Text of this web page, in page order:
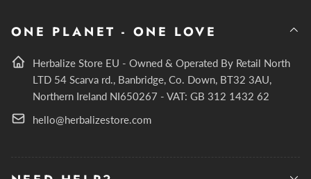
ONE PLANET - ONE LOVE
Herbalize Store EU - Owned & Operated By Retail North
LTD 54 Scarva rd., Banbridge, Co. Down, BT32 3AU,
Northern Ireland NI650267 - VAT: GB 312 1432 62
hello@herbalizestore.com